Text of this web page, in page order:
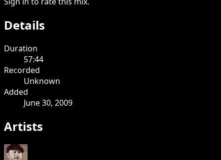
Details
Duration
57:44
Recorded
Unknown
Added
June 30, 2009
Artists